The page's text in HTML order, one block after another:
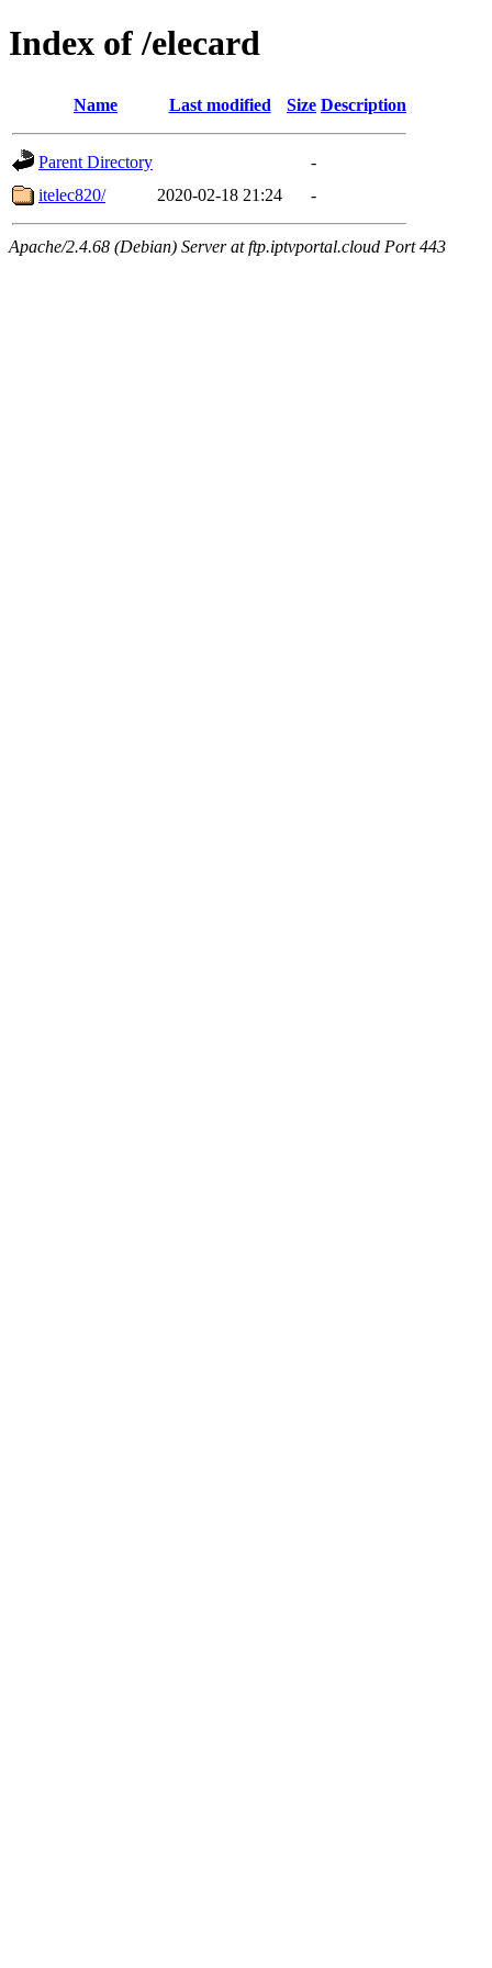
Index of /elecard
Name Last modified Size Description
Parent Directory
-
itelec820/
2020-02-18 21:24 -
Apache/2.4.68 (Debian) Server at ftp.iptvportal.cloud Port 443